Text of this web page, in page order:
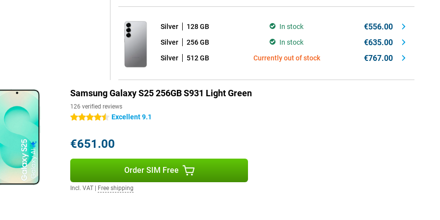
fully water and dust resistant.
The phone comes with a
Thanks to 45W fast
is also possible, offering
handy features. Unlock your
For film lovers, there are
will immerse you in your
and high-end technology,
Silver 128 GB In stock €556.00
Silver 256 GB In stock €635.00
Silver 512 GB Currently out of stock €767.00
Samsung Galaxy S25 256GB S931 Light Green
126 verified reviews
4.5 starsExcellent 9.1
€651.00
Order SIM Free
Incl. VAT Free shipping